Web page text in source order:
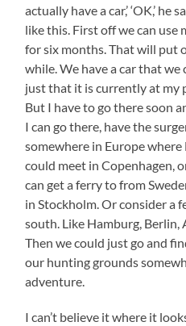
actually have a car,’ ‘OK,’ he
like this. First off we can use
for six months. That will put
while. We have a car that we
just that it is currently at my
But I have to go there soon
I can go there, have the
somewhere in Europe
could meet in Copenhagen,
can get a ferry to from
in Stockholm. Or consider a
south. Like Hamburg, Berlin,
Then we could just go and
our hunting grounds
adventure.
I can’t believe it where it